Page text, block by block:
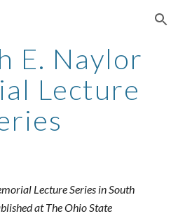
Skip to navigation
E. Naylor
Lecture
Lecture Series in South
at The Ohio State